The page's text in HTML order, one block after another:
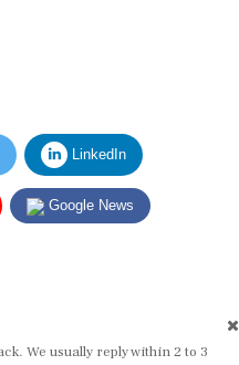
LinkedIn
Google News
We usually reply within 2 to 3